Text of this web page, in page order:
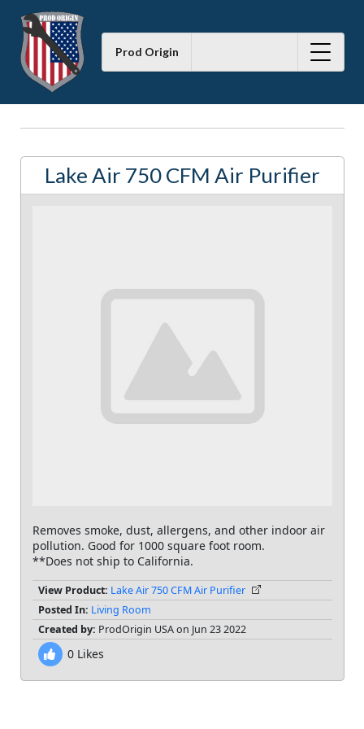
Prod Origin
Lake Air 750 CFM Air Purifier
Removes smoke, dust, allergens, and other indoor air
pollution. Good for 1000 square foot room.
**Does not ship to California.
View Product: Lake Air 750 CFM Air Purifier
Posted In: Living Room
Created by: ProdOrigin USA on Jun 23 2022
0Likes